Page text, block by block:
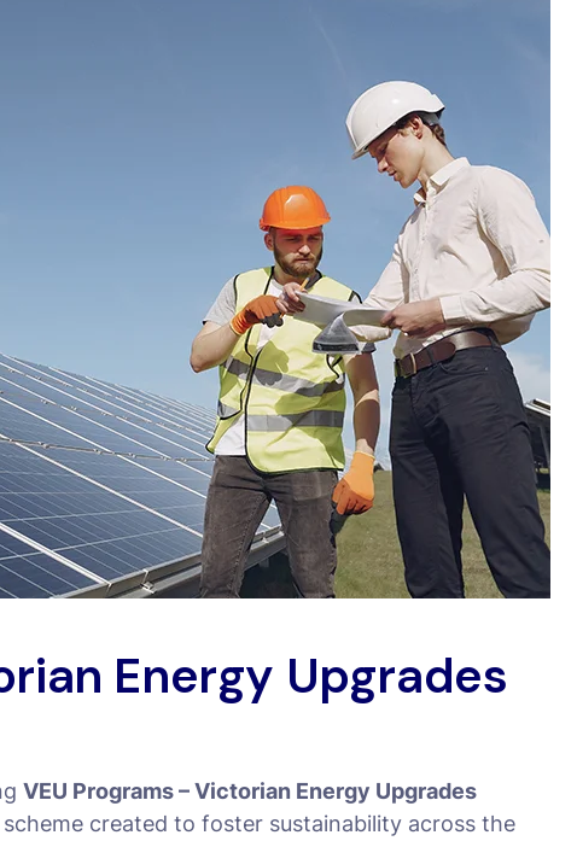
Energy Upgrades
VEU Programs – Victorian Energy Upgrades
created to foster sustainability across the